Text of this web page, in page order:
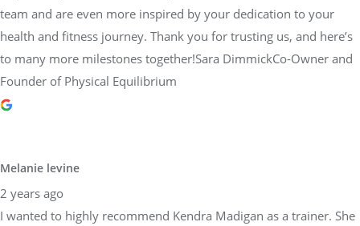
team and are even more inspired by your dedication to your
health and fitness journey. Thank you for trusting us, and here’s
to many more milestones together!Sara DimmickCo-Owner and
Founder of Physical Equilibrium
Melanie levine
2 years ago
I wanted to highly recommend Kendra Madigan as a trainer. She